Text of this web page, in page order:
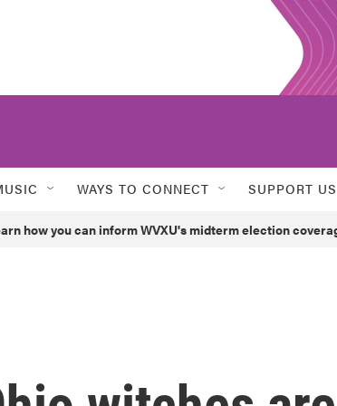
WAYS TO CONNECT SUPPORT US
how you can inform WVXU's midterm election